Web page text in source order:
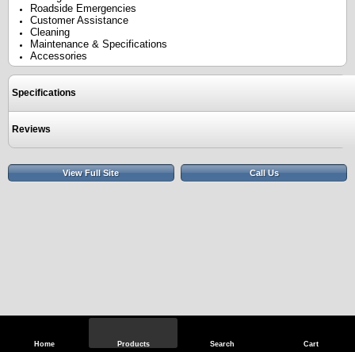
Home Products Search Cart
Roadside Emergencies
Customer Assistance
Cleaning
Maintenance & Specifications
Accessories
Specifications
Reviews
View Full Site Call Us